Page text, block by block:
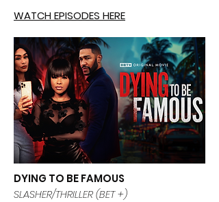
WATCH EPISODES HERE
DYING TO BE FAMOUS
SLASHER/THRILLER (BET +)